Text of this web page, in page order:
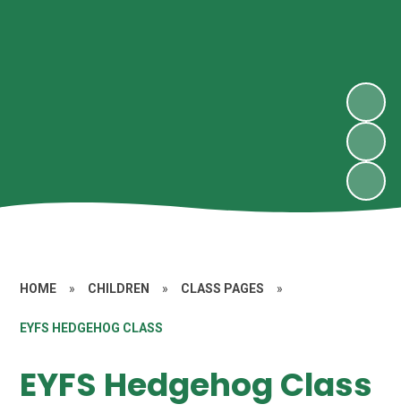
HOME » CHILDREN » CLASS PAGES »
EYFS HEDGEHOG CLASS
EYFS Hedgehog Class